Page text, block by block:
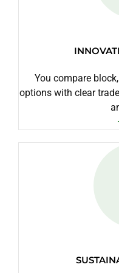
You compare
options with clear